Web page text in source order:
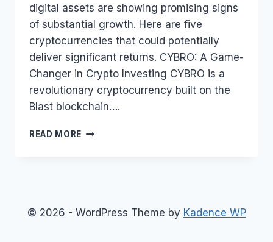
digital assets are showing promising signs
of substantial growth. Here are five
cryptocurrencies that could potentially
deliver significant returns. CYBRO: A Game-
Changer in Crypto Investing CYBRO is a
revolutionary cryptocurrency built on the
Blast blockchain….
READ MORE BEST
YOU
© 2026 - WordPress Theme by Kadence WP